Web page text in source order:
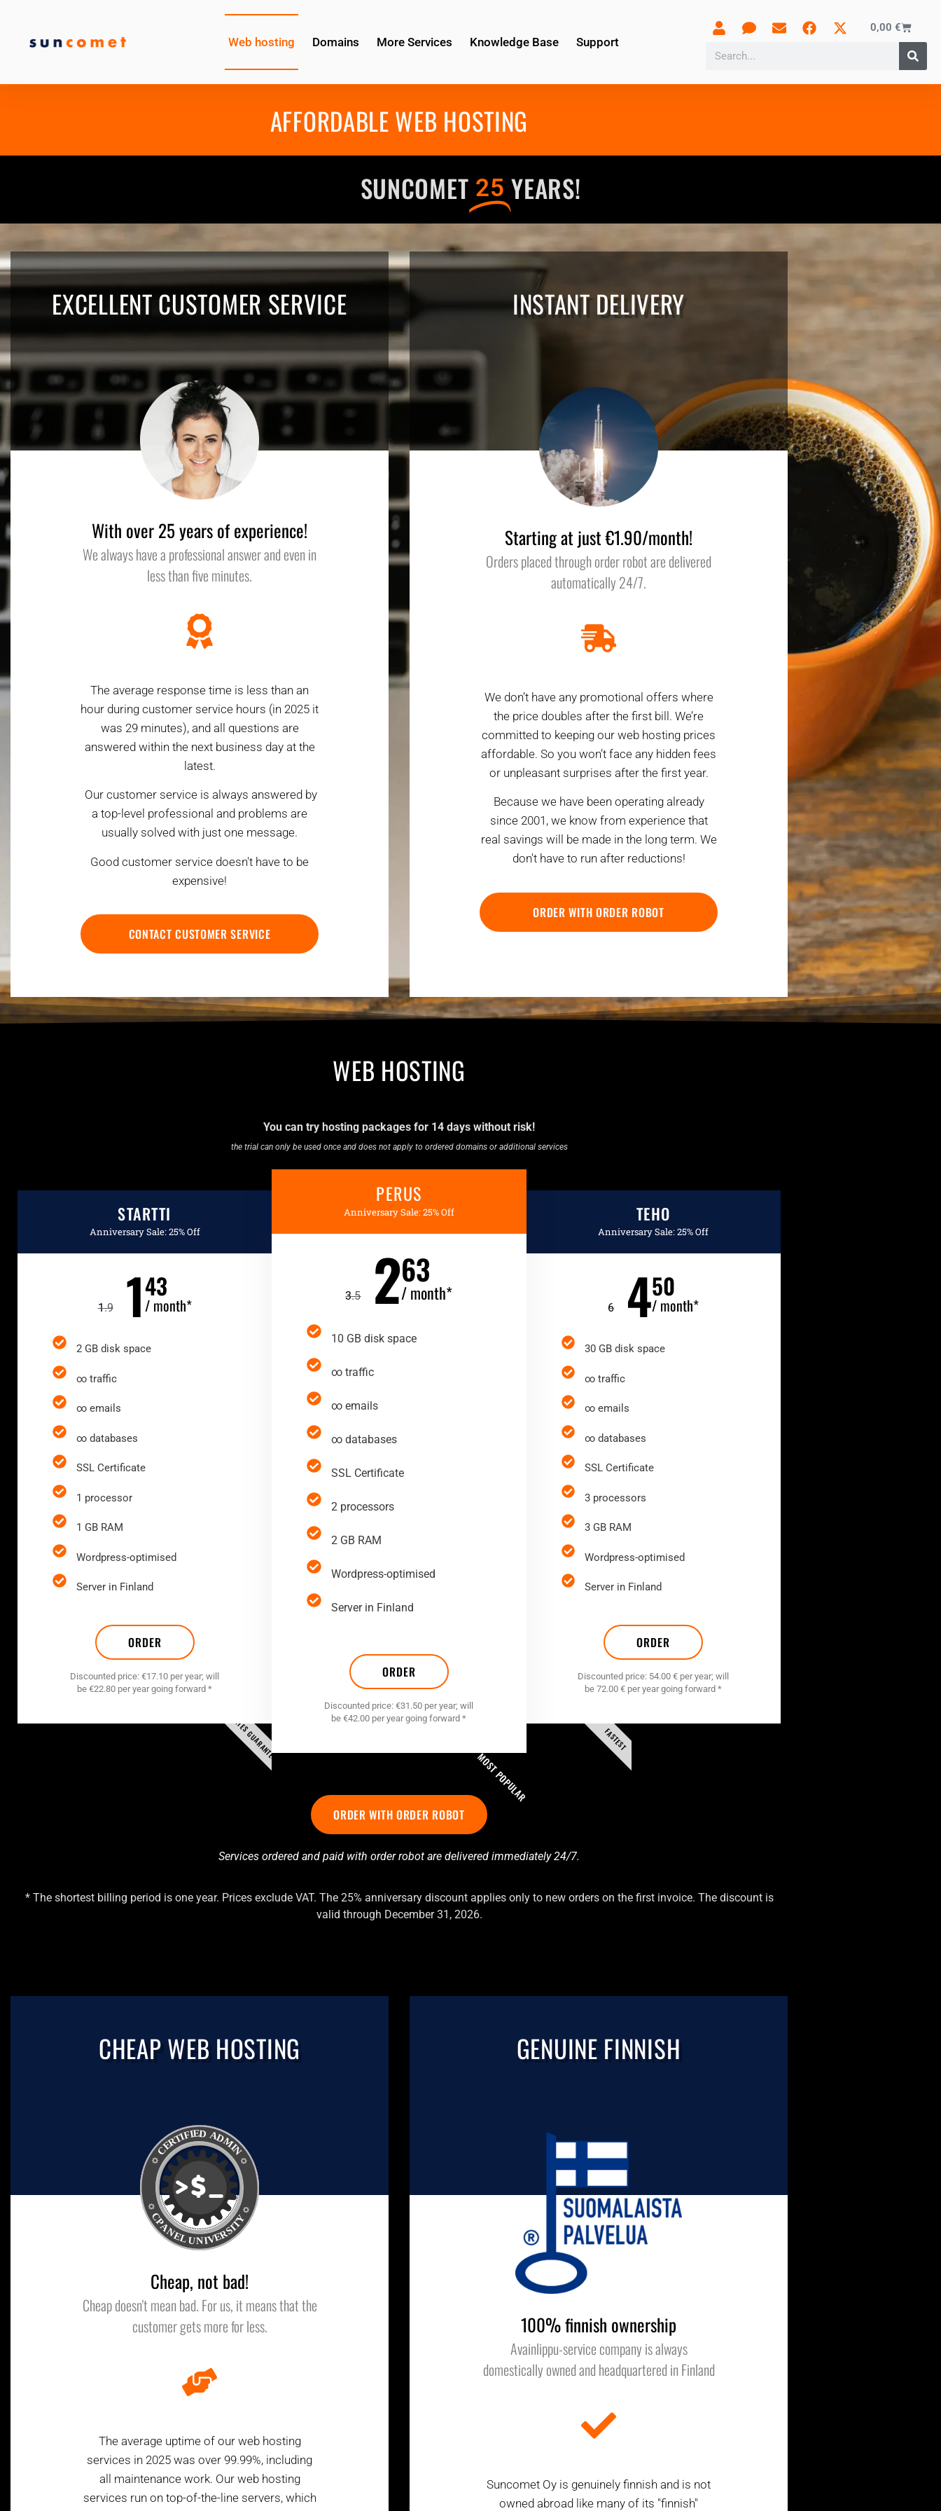
Web hosting Domains More Services Knowledge Base Support
0,00 €
AFFORDABLE WEB HOSTING
SUNCOMET 25 YEARS!
EXCELLENT CUSTOMER SERVICE
With over 25 years of experience!
We always have a professional answer and even in
less than five minutes.
The average response time is less than an
hour during customer service hours (in 2025 it
was 29 minutes), and all questions are
answered within the next business day at the
latest.
Our customer service is always answered by
a top-level professional and problems are
usually solved with just one message.
Good customer service doesn't have to be
expensive!
CONTACT CUSTOMER SERVICE
INSTANT DELIVERY
Starting at just €1.90/month!
Orders placed through order robot are delivered
automatically 24/7.
We don’t have any promotional offers where
the price doubles after the first bill. We’re
committed to keeping our web hosting prices
affordable. So you won’t face any hidden fees
or unpleasant surprises after the first year.
Because we have been operating already
since 2001, we know from experience that
real savings will be made in the long term. We
don't have to run after reductions!
ORDER WITH ORDER ROBOT
WEB HOSTING
You can try hosting packages for 14 days without risk!
the trial can only be used once and does not apply to ordered domains or additional services
STARTTI
Anniversary Sale: 25% Off
1.9 143
/ month*
2 GB disk space
∞ traffic
∞ emails
∞ databases
SSL Certificate
1 processor
1 GB RAM
Wordpress-optimised
Server in Finland
ORDER
Discounted price: €17.10 per year; will
be €22.80 per year going forward *
RATES GUARANTEED
PERUS
Anniversary Sale: 25% Off
3.5 263
/ month*
10 GB disk space
∞ traffic
∞ emails
∞ databases
SSL Certificate
2 processors
2 GB RAM
Wordpress-optimised
Server in Finland
ORDER
Discounted price: €31.50 per year; will
be €42.00 per year going forward *
MOST POPULAR
TEHO
Anniversary Sale: 25% Off
6 450
/ month*
30 GB disk space
∞ traffic
∞ emails
∞ databases
SSL Certificate
3 processors
3 GB RAM
Wordpress-optimised
Server in Finland
ORDER
Discounted price: 54.00 € per year; will
be 72.00 € per year going forward *
FASTEST
ORDER WITH ORDER ROBOT
Services ordered and paid with order robot are delivered immediately 24/7.
* The shortest billing period is one year. Prices exclude VAT. The 25% anniversary discount applies only to new orders on the first invoice. The discount is
valid through December 31, 2026.
CHEAP WEB HOSTING
Cheap, not bad!
Cheap doesn't mean bad. For us, it means that the
customer gets more for less.
The average uptime of our web hosting
services in 2025 was over 99.99%, including
all maintenance work. Our web hosting
services run on top-of-the-line servers, which
GENUINE FINNISH
100% finnish ownership
Avainlippu-service company is always
domestically owned and headquartered in Finland
Suncomet Oy is genuinely finnish and is not
owned abroad like many of its "finnish"